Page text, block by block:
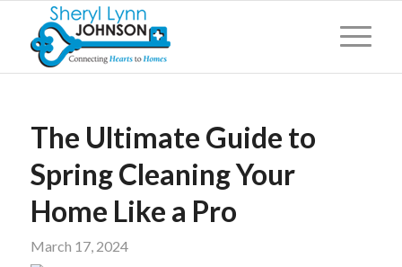
The Ultimate Guide to
Spring Cleaning Your
Home Like a Pro
March 17, 2024